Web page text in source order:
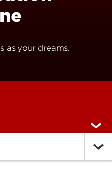
as your dreams.